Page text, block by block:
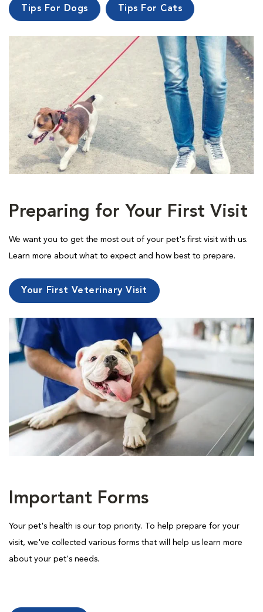
Tips For Dogs Tips For Cats
Preparing for Your First Visit
We want you to get the most out of your pet's first visit with us.
Learn more about what to expect and how best to prepare.
Your First Veterinary Visit
Important Forms
Your pet's health is our top priority. To help prepare for your
visit, we've collected various forms that will help us learn more
about your pet's needs.